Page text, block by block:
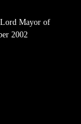
Mayor of
2002